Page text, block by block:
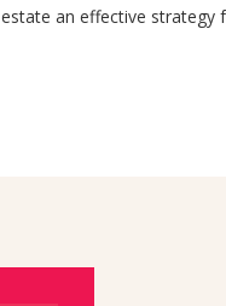
estate an effective strategy